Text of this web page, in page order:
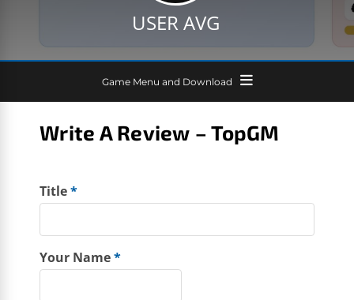
USER AVG
Game Menu and Download
Write A Review – TopGM
Title*
Your Name*